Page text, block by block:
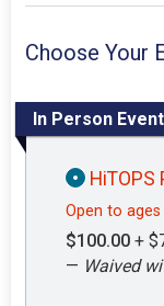
Choose Your
In Person
Open to ages
$100.00 +
— Waived